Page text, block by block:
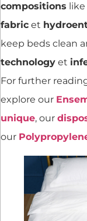
compositions like
fabric et
keep beds clean
technology et
For further
explore our
unique, our
our